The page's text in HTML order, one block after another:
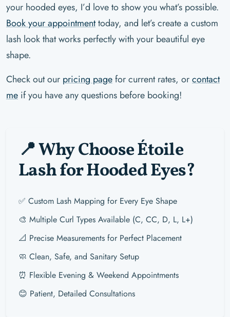
your hooded eyes, I’d love to show you what’s possible.
Book your appointmenttoday, and let’s create a custom
lash look that works perfectly with your beautiful eye
shape.
Check out our pricing pagefor current rates, orcontact
me if you have any questions before booking!
📍 Why Choose Étoile
Lash for Hooded Eyes?
✅ Custom Lash Mapping for Every Eye Shape
🎨 Multiple Curl Types Available (C, CC, D, L, L+)
📐 Precise Measurements for Perfect Placement
🧼 Clean, Safe, and Sanitary Setup
⏰ Flexible Evening & Weekend Appointments
😊 Patient, Detailed Consultations